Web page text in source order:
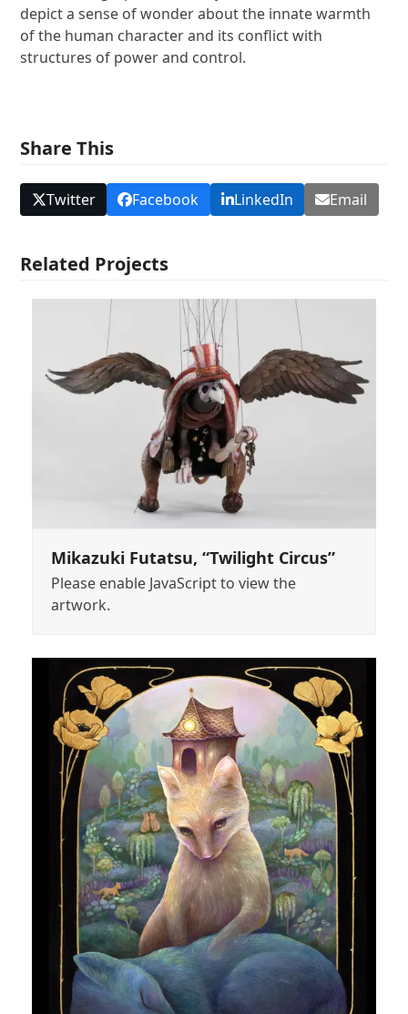
depict a sense of wonder about the innate warmth
of the human character and its conflict with
structures of power and control.
Share This
Twitter Facebook LinkedIn Email
Related Projects
Mikazuki Futatsu, “Twilight Circus”
Please enable JavaScript to view the
artwork.